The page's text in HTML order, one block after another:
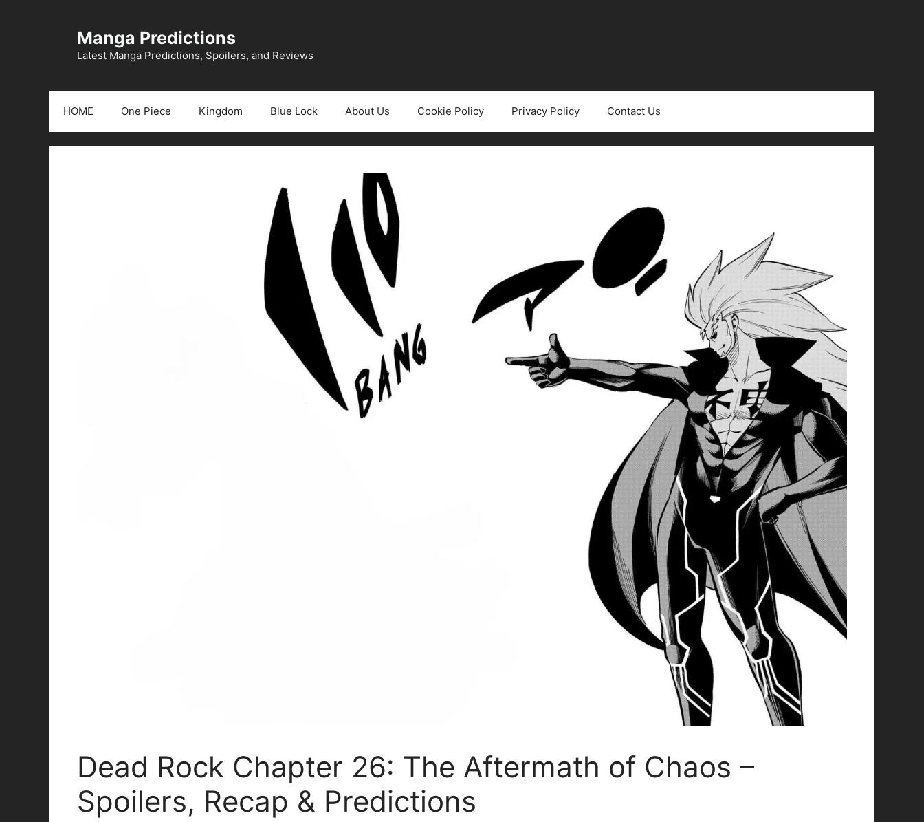
Manga Predictions
Latest Manga Predictions, Spoilers, and Reviews
HOME One Piece Kingdom Blue Lock About Us Cookie Policy Privacy Policy Contact Us
Dead Rock Chapter 26: The Aftermath of Chaos –
Spoilers, Recap & Predictions